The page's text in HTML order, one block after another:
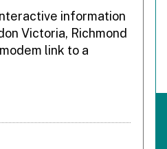
information
Victoria, Richmond
link to a